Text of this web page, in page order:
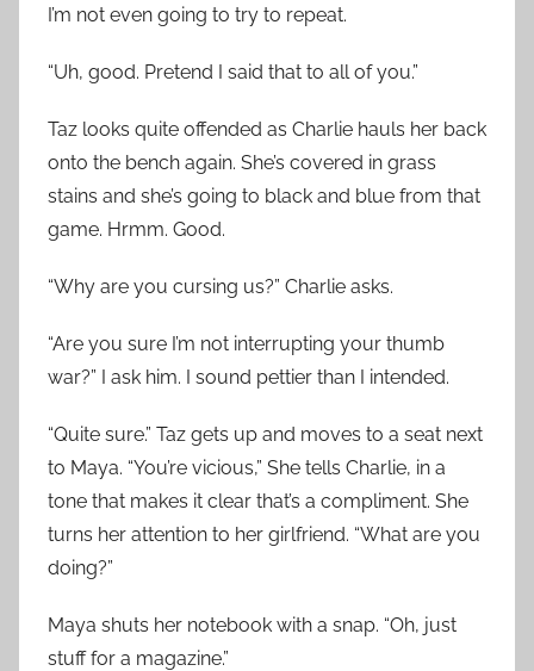
I’m not even going to try to repeat.
“Uh, good. Pretend I said that to all of you.”
Taz looks quite offended as Charlie hauls her back
onto the bench again. She’s covered in grass
stains and she’s going to black and blue from that
game. Hrmm. Good.
“Why are you cursing us?” Charlie asks.
“Are you sure I’m not interrupting your thumb
war?” I ask him. I sound pettier than I intended.
“Quite sure.” Taz gets up and moves to a seat next
to Maya. “You’re vicious,” She tells Charlie, in a
tone that makes it clear that’s a compliment. She
turns her attention to her girlfriend. “What are you
doing?”
Maya shuts her notebook with a snap. “Oh, just
stuff for a magazine.”